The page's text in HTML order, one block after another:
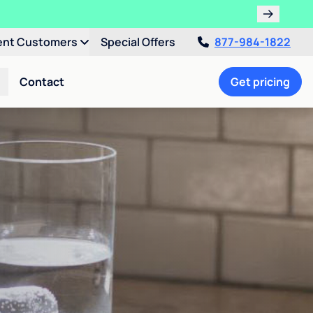
Customers Special Offers 877-984-1822
Contact Get pricing